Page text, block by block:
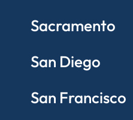
Sacramento
San Diego
San Francisco